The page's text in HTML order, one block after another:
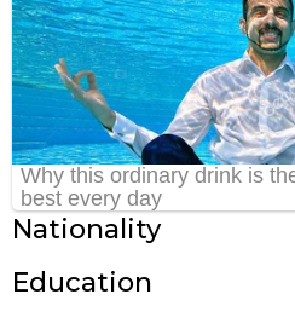
Nationality
Education